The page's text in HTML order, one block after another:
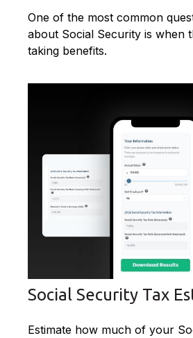
One of the most common
about Social Security is when
taking benefits.
Social Security Tax
Estimate how much of your